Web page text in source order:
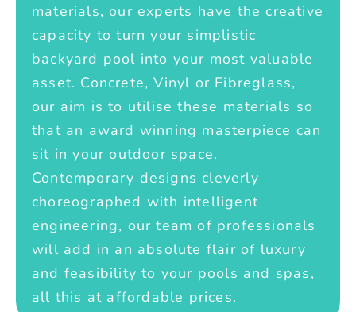
materials, our experts have the creative
capacity to turn your simplistic
backyard pool into your most valuable
asset. Concrete, Vinyl or Fibreglass,
our aim is to utilise these materials so
that an award winning masterpiece can
sit in your outdoor space.
Contemporary designs cleverly
choreographed with intelligent
engineering, our team of professionals
will add in an absolute flair of luxury
and feasibility to your pools and spas,
all this at affordable prices.